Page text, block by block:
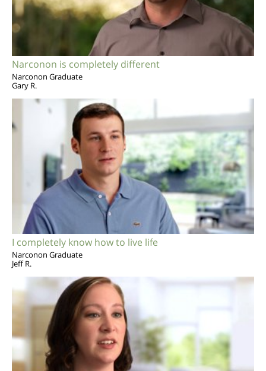
Narconon is completely different
Narconon Graduate
Gary R.
I completely know how to live life
Narconon Graduate
Jeff R.